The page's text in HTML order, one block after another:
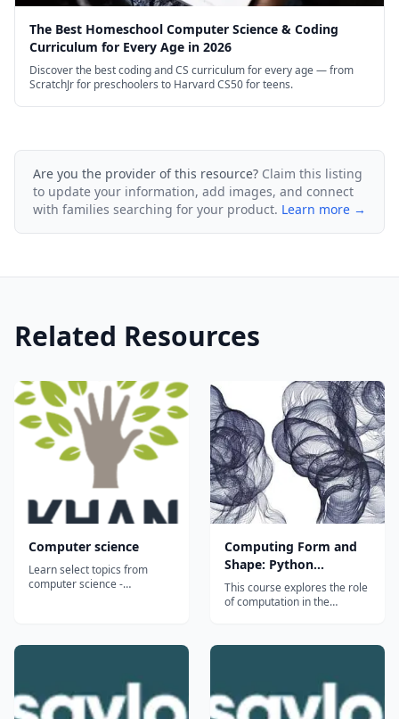
The Best Homeschool Computer Science & Coding
Curriculum for Every Age in 2026
Discover the best coding and CS curriculum for every age — from
ScratchJr for preschoolers to Harvard CS50 for teens.
Are you the provider of this resource? Claim this listing
to update your information, add images, and connect
with families searching for your product. Learn more →
Related Resources
Computer science
Learn select topics from
computer science -
measure the efficiency of our
information), and information
theory (how we encode and
c...
Computing Form and
Shape: Python
Programming with the
Rhinoscript Library
This course explores the role
of computation in the
form. With a recognition that
programming will be taught